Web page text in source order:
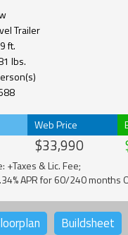
Trailer
ft.
lbs.
Web Price
$33,990
+Taxes & Lic. Fee;
APR for 60/240 months
Buildsheet